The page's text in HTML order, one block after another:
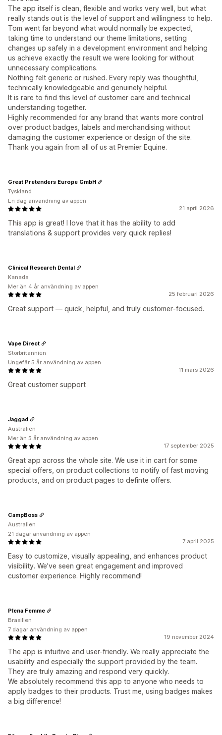
The app itself is clean, flexible and works very well, but what
really stands out is the level of support and willingness to help.
Tom went far beyond what would normally be expected,
taking time to understand our theme limitations, setting
changes up safely in a development environment and helping
us achieve exactly the result we were looking for without
unnecessary complications.
Nothing felt generic or rushed. Every reply was thoughtful,
technically knowledgeable and genuinely helpful.
It is rare to find this level of customer care and technical
understanding together.
Highly recommended for any brand that wants more control
over product badges, labels and merchandising without
damaging the customer experience or design of the site.
Thank you again from all of us at Premier Equine.
21 april 2026
This app is great! I love that it has the ability to add
translations & support provides very quick replies!
Great Pretenders Europe GmbH
Tyskland
En dag användning av appen
25 februari 2026
Great support — quick, helpful, and truly customer‑focused.
Clinical Research Dental
Kanada
Mer än 4 år användning av appen
11 mars 2026
Great customer support
Vape Direct
Storbritannien
Ungefär 5 år användning av appen
17 september 2025
Great app across the whole site. We use it in cart for some
special offers, on product collections to notify of fast moving
products, and on product pages to definte offers.
Jaggad
Australien
Mer än 5 år användning av appen
7 april 2025
Easy to customize, visually appealing, and enhances product
visibility. We've seen great engagement and improved
customer experience. Highly recommend!
CampBoss
Australien
21 dagar användning av appen
19 november 2024
The app is intuitive and user-friendly. We really appreciate the
usability and especially the support provided by the team.
They are truly amazing and respond very quickly.
We absolutely recommend this app to anyone who needs to
apply badges to their products. Trust me, using badges makes
a big difference!
Plena Femme
Brasilien
7 dagar användning av appen